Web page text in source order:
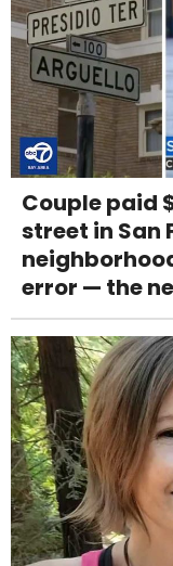
Couple paid
street in San
error — the